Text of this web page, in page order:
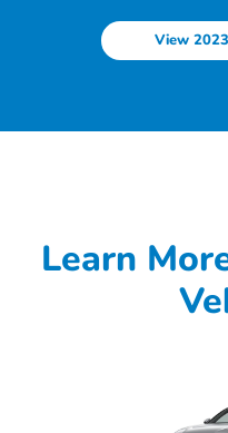
View
Learn